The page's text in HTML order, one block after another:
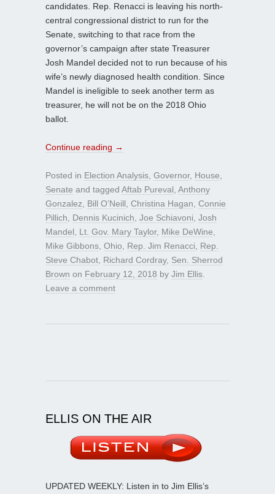
candidates. Rep. Renacci is leaving his north-
central congressional district to run for the
Senate, switching to that race from the
governor’s campaign after state Treasurer
Josh Mandel decided not to run because of his
wife’s newly diagnosed health condition. Since
Mandel is ineligible to seek another term as
treasurer, he will not be on the 2018 Ohio
ballot.
Continue reading →
Posted in Election Analysis Governor, House
Senate and tagged Aftab Pureval Anthony
Gonzalez
Bill O’Neill Christina Hagan Connie
Pillich
Dennis Kucinich Joe Schiavoni Josh
Mandel
Lt. Gov. Mary Taylor, Mike DeWine
Mike Gibbons Ohio Rep. Jim Renacci
Rep.
Steve Chabot Richard Cordray, Sen. Sherrod
Brown on February 12, 2018 by Jim Ellis
Leave a comment
ELLIS ON THE AIR
UPDATED WEEKLY: Listen in to Jim Ellis’s